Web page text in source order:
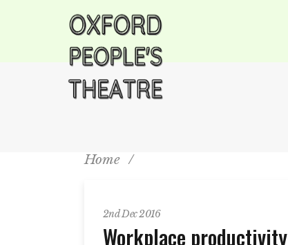
Home /
2nd Dec 2016
Workplace productivity